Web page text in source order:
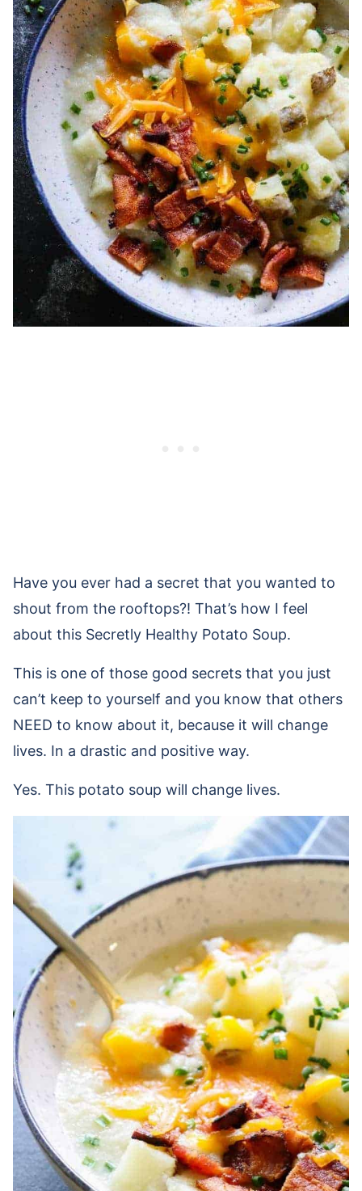
Have you ever had a secret that you wanted to
shout from the rooftops?! That’s how I feel
about this Secretly Healthy Potato Soup.
This is one of those good secrets that you just
can’t keep to yourself and you know that others
NEED to know about it, because it will change
lives. In a drastic and positive way.
Yes. This potato soup will change lives.